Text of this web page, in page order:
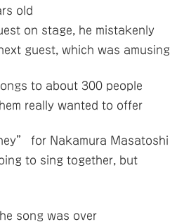
old
on stage, he mistakenly
guest, which was amusing
to about 300 people
really wanted to offer
for Nakamura Masatoshi
to sing together, but
song was over